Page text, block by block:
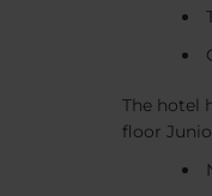
The hotel
floor